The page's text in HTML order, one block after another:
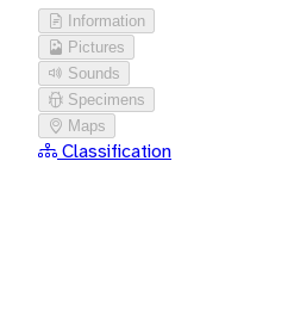
Information
Pictures
Sounds
Specimens
Maps
Classification